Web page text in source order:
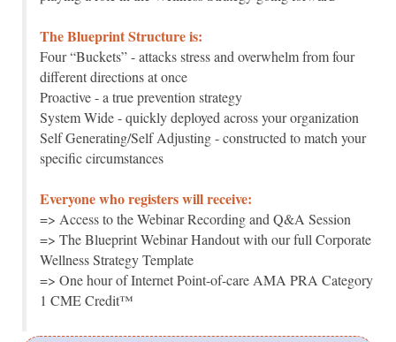
The Blueprint Structure is:
Four “Buckets” - attacks stress and overwhelm from four
different directions at once
Proactive - a true prevention strategy
System Wide - quickly deployed across your organization
Self Generating/Self Adjusting - constructed to match your
specific circumstances
Everyone who registers will receive:
=> Access to the Webinar Recording and Q&A Session
=> The Blueprint Webinar Handout with our full Corporate
Wellness Strategy Template
=> One hour of Internet Point-of-care AMA PRA Category
1 CME Credit™